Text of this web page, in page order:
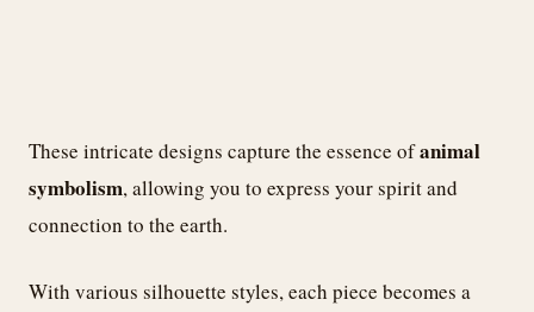
These intricate designs capture the essence ofanimal
symbolism, allowing you to express your spirit and
connection to the earth.
With various silhouette styles, each piece becomes a